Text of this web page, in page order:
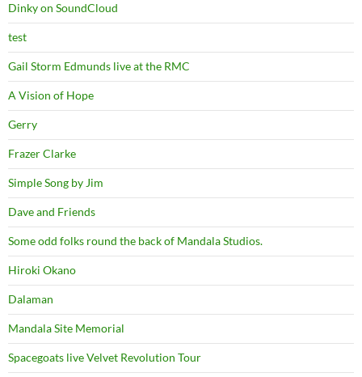
Dinky on SoundCloud
test
Gail Storm Edmunds live at the RMC
A Vision of Hope
Gerry
Frazer Clarke
Simple Song by Jim
Dave and Friends
Some odd folks round the back of Mandala Studios.
Hiroki Okano
Dalaman
Mandala Site Memorial
Spacegoats live Velvet Revolution Tour